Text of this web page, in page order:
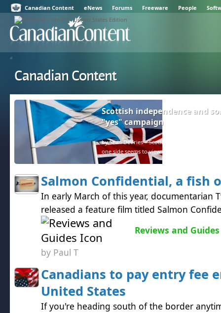
Canadian Content eNews Forums Freeware People
Canadian Content
Scottish independence and
"yes" campaign
by Sean DeVries – Scotland and the rest of
one side seems to view facts as negative.
Salmon Confidential, a fish
In early March of this year, documentarian
released a feature film titled Salmon
Reviews and Guides
by Paul T
Canadians to pay entry fee
United States
If you're heading south of the border